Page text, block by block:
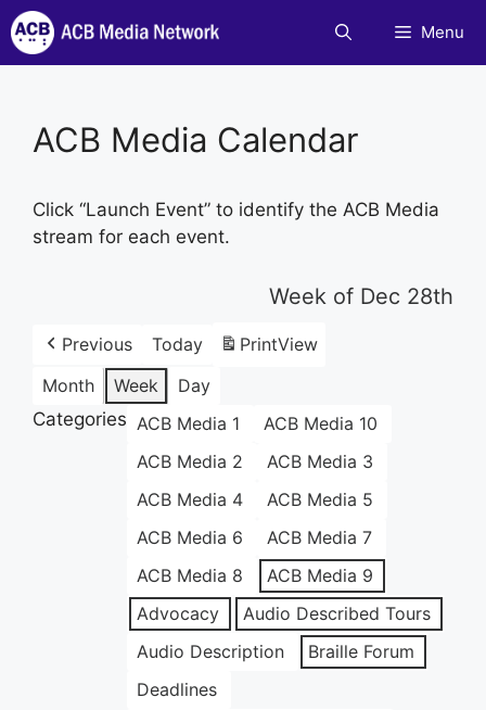
Skip
to
content
Menu
ACB Media Calendar
Click “Launch Event” to identify the ACB Media
stream for each event.
Week of Dec 28th
Previous Today PrintView
Month
Week
Day
Categories ACB Media 1
ACB Media 10
ACB Media 2
ACB Media 3
ACB Media 4
ACB Media 5
ACB Media 6
ACB Media 7
ACB Media 8
ACB Media 9
Advocacy
Audio Described Tours
Audio Description
Braille Forum
Deadlines